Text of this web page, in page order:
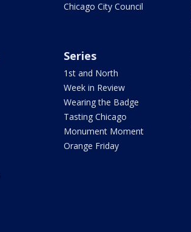
Chicago City Council
Series
1st and North
Week in Review
Wearing the Badge
Tasting Chicago
Monument Moment
Orange Friday